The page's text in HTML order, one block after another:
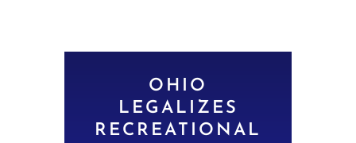
OHIO
LEGALIZES
RECREATIONAL